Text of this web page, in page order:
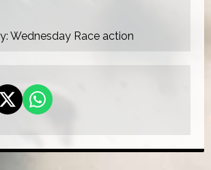
Wednesday Race action